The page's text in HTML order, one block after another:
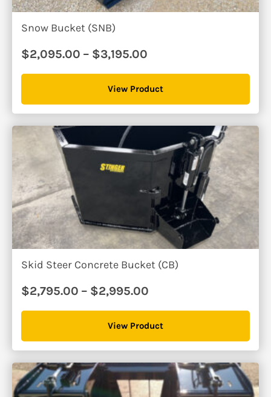
Snow Bucket (SNB)
$2,095.00 – $3,195.00
through
$3,195.00
View Product
Skid Steer Concrete Bucket (CB)
$2,795.00 – $2,995.00
through
$2,995.00
View Product